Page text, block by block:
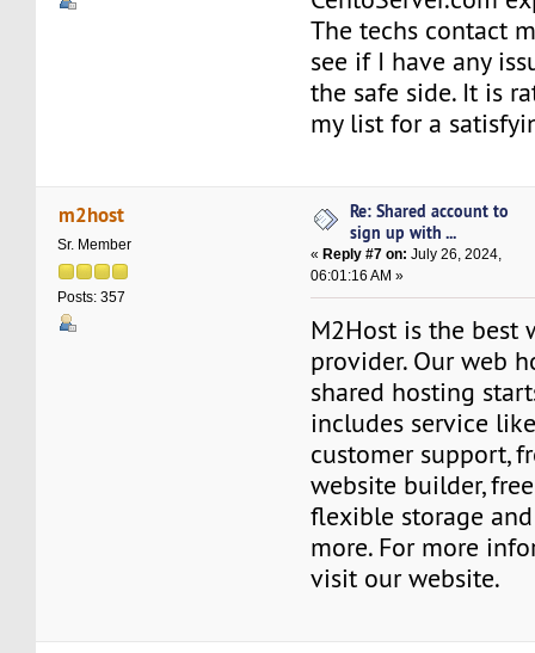
The techs contact
see if I have any
the safe side. It is
my list for a
m2host
Sr. Member
Posts: 357
Re: Shared account to
sign up with ...
« Reply #7 on: July 26, 2024,
06:01:16 AM »
M2Host is the best
provider. Our web
shared hosting
includes service
customer support,
website builder,
flexible storage
more. For more
visit our website.